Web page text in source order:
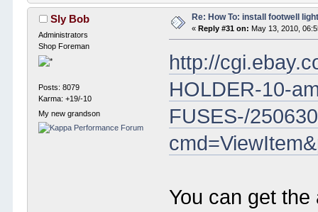
Sly Bob
Administrators
Shop Foreman
Posts: 8079
Karma: +19/-10
My new grandson
Re: How To: install footwell
«Reply #31 on: May 13, 2010,
http://
HOLDER-10-
FUSES-/
You can get